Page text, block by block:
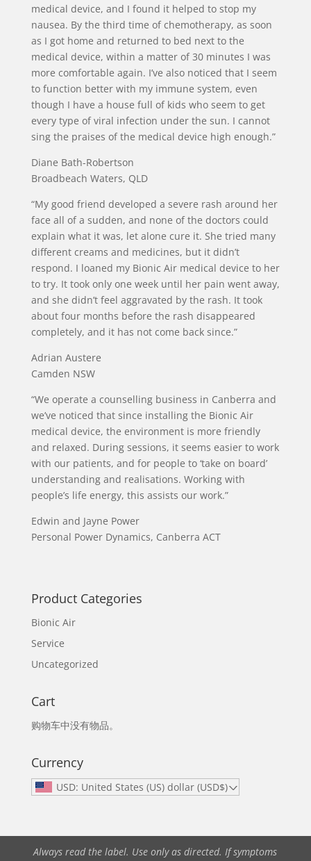
medical device, and I found it helped to stop my
nausea. By the third time of chemotherapy, as soon
as I got home and returned to bed next to the
medical device, within a matter of 30 minutes I was
more comfortable again. I’ve also noticed that I seem
to function better with my immune system, even
though I have a house full of kids who seem to get
every type of viral infection under the sun. I cannot
sing the praises of the medical device high enough.”
Diane Bath-Robertson
Broadbeach Waters, QLD
“My good friend developed a severe rash around her
face all of a sudden, and none of the doctors could
explain what it was, let alone cure it. She tried many
different creams and medicines, but it didn’t
respond. I loaned my Bionic Air medical device to her
to try. It took only one week until her pain went away,
and she didn’t feel aggravated by the rash. It took
about four months before the rash disappeared
completely, and it has not come back since.”
Adrian Austere
Camden NSW
“We operate a counselling business in Canberra and
we’ve noticed that since installing the Bionic Air
medical device, the environment is more friendly
and relaxed. During sessions, it seems easier to work
with our patients, and for people to ‘take on board’
understanding and realisations. Working with
people’s life energy, this assists our work.”
Edwin and Jayne Power
Personal Power Dynamics, Canberra ACT
Product Categories
Bionic Air
Service
Uncategorized
Cart
购物车中没有物品。
Currency
USD: United States (US) dollar (USD$)
Always read the label. Use only as directed. If symptoms